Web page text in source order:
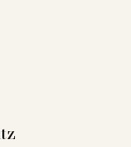
necessary.
Detailed
can object to the